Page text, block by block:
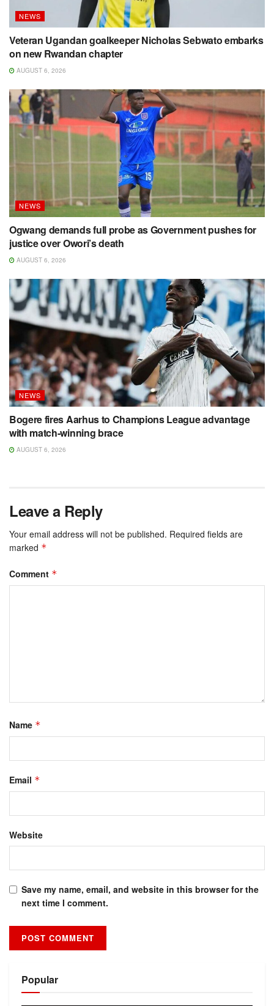
NEWS
Veteran Ugandan goalkeeper Nicholas Sebwato embarks
on new Rwandan chapter
AUGUST 6, 2026
NEWS
Ogwang demands full probe as Government pushes for
justice over Owori’s death
AUGUST 6, 2026
NEWS
Bogere fires Aarhus to Champions League advantage
with match-winning brace
AUGUST 6, 2026
Leave a Reply
Your email address will not be published. Required fields are
marked *
Comment *
Name *
Email *
Website
Save my name, email, and website in this browser for the
next time I comment.
Popular